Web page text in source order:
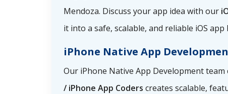
Mendoza. Discuss your app idea with our
it into a safe, scalable, and reliable iOS
iPhone Native App
Our iPhone Native App Development team
/ iPhone App Coders creates scalable,